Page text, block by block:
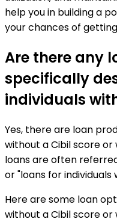
help you in building a
your chances of
Are there any
specifically
individuals
Yes, there are loan
without a Cibil score or
loans are often
or "loans for
Here are some loan
without a Cibil score or